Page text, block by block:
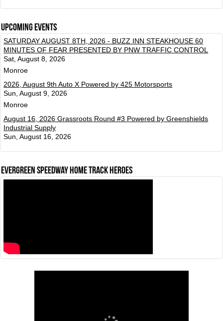
Upcoming events
SATURDAY AUGUST 8TH, 2026 - BUZZ INN STEAKHOUSE 60
MINUTES OF FEAR PRESENTED BY PNW TRAFFIC CONTROL
Sat, August 8, 2026
Monroe
2026, August 9th Auto X Powered by 425 Motorsports
Sun, August 9, 2026
Monroe
August 16, 2026 Grassroots Round #3 Powered by Greenshields
Industrial Supply
Sun, August 16, 2026
Evergreen Speedway Home Track Heroes